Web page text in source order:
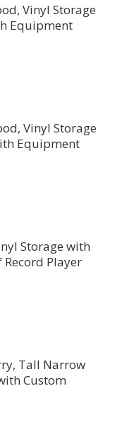
Vinyl Storage
Equipment
Vinyl Storage
Equipment
Storage with
Player
Tall Narrow
Custom